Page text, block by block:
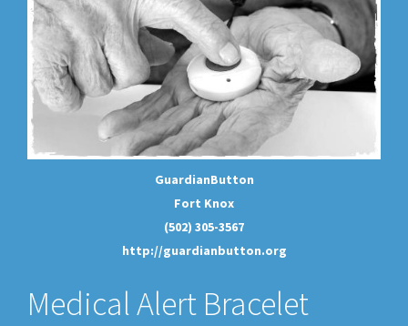
GuardianButton
Fort Knox
(502) 305-3567
http://guardianbutton.org
Medical Alert Bracelet